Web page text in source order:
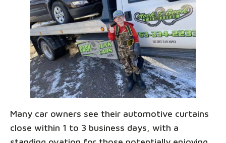
Many car owners see their automotive curtains
close within 1 to 3 business days, with a